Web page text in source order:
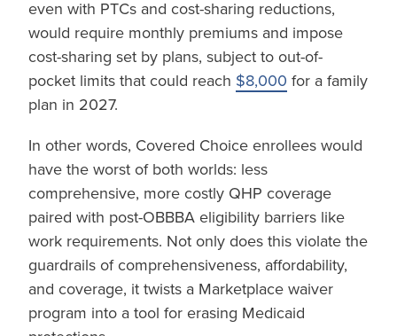
even with PTCs and cost-sharing reductions,
would require monthly premiums and impose
cost-sharing set by plans, subject to out-of-
pocket limits that could reach $8,000 for a family
plan in 2027.
In other words, Covered Choice enrollees would
have the worst of both worlds: less
comprehensive, more costly QHP coverage
paired with post-OBBBA eligibility barriers like
work requirements. Not only does this violate the
guardrails of comprehensiveness, affordability,
and coverage, it twists a Marketplace waiver
program into a tool for erasing Medicaid